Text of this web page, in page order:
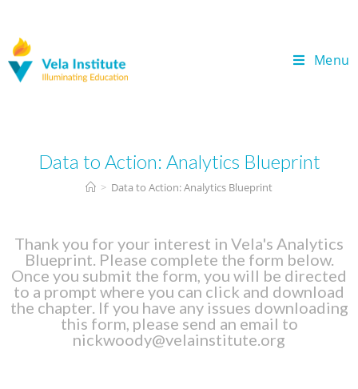
Menu
Data to Action: Analytics Blueprint
> Data to Action: Analytics Blueprint
Thank you for your interest in Vela's Analytics
Blueprint. Please complete the form below.
Once you submit the form, you will be directed
to a prompt where you can click and download
the chapter. If you have any issues downloading
this form, please send an email to
nickwoody@velainstitute.org